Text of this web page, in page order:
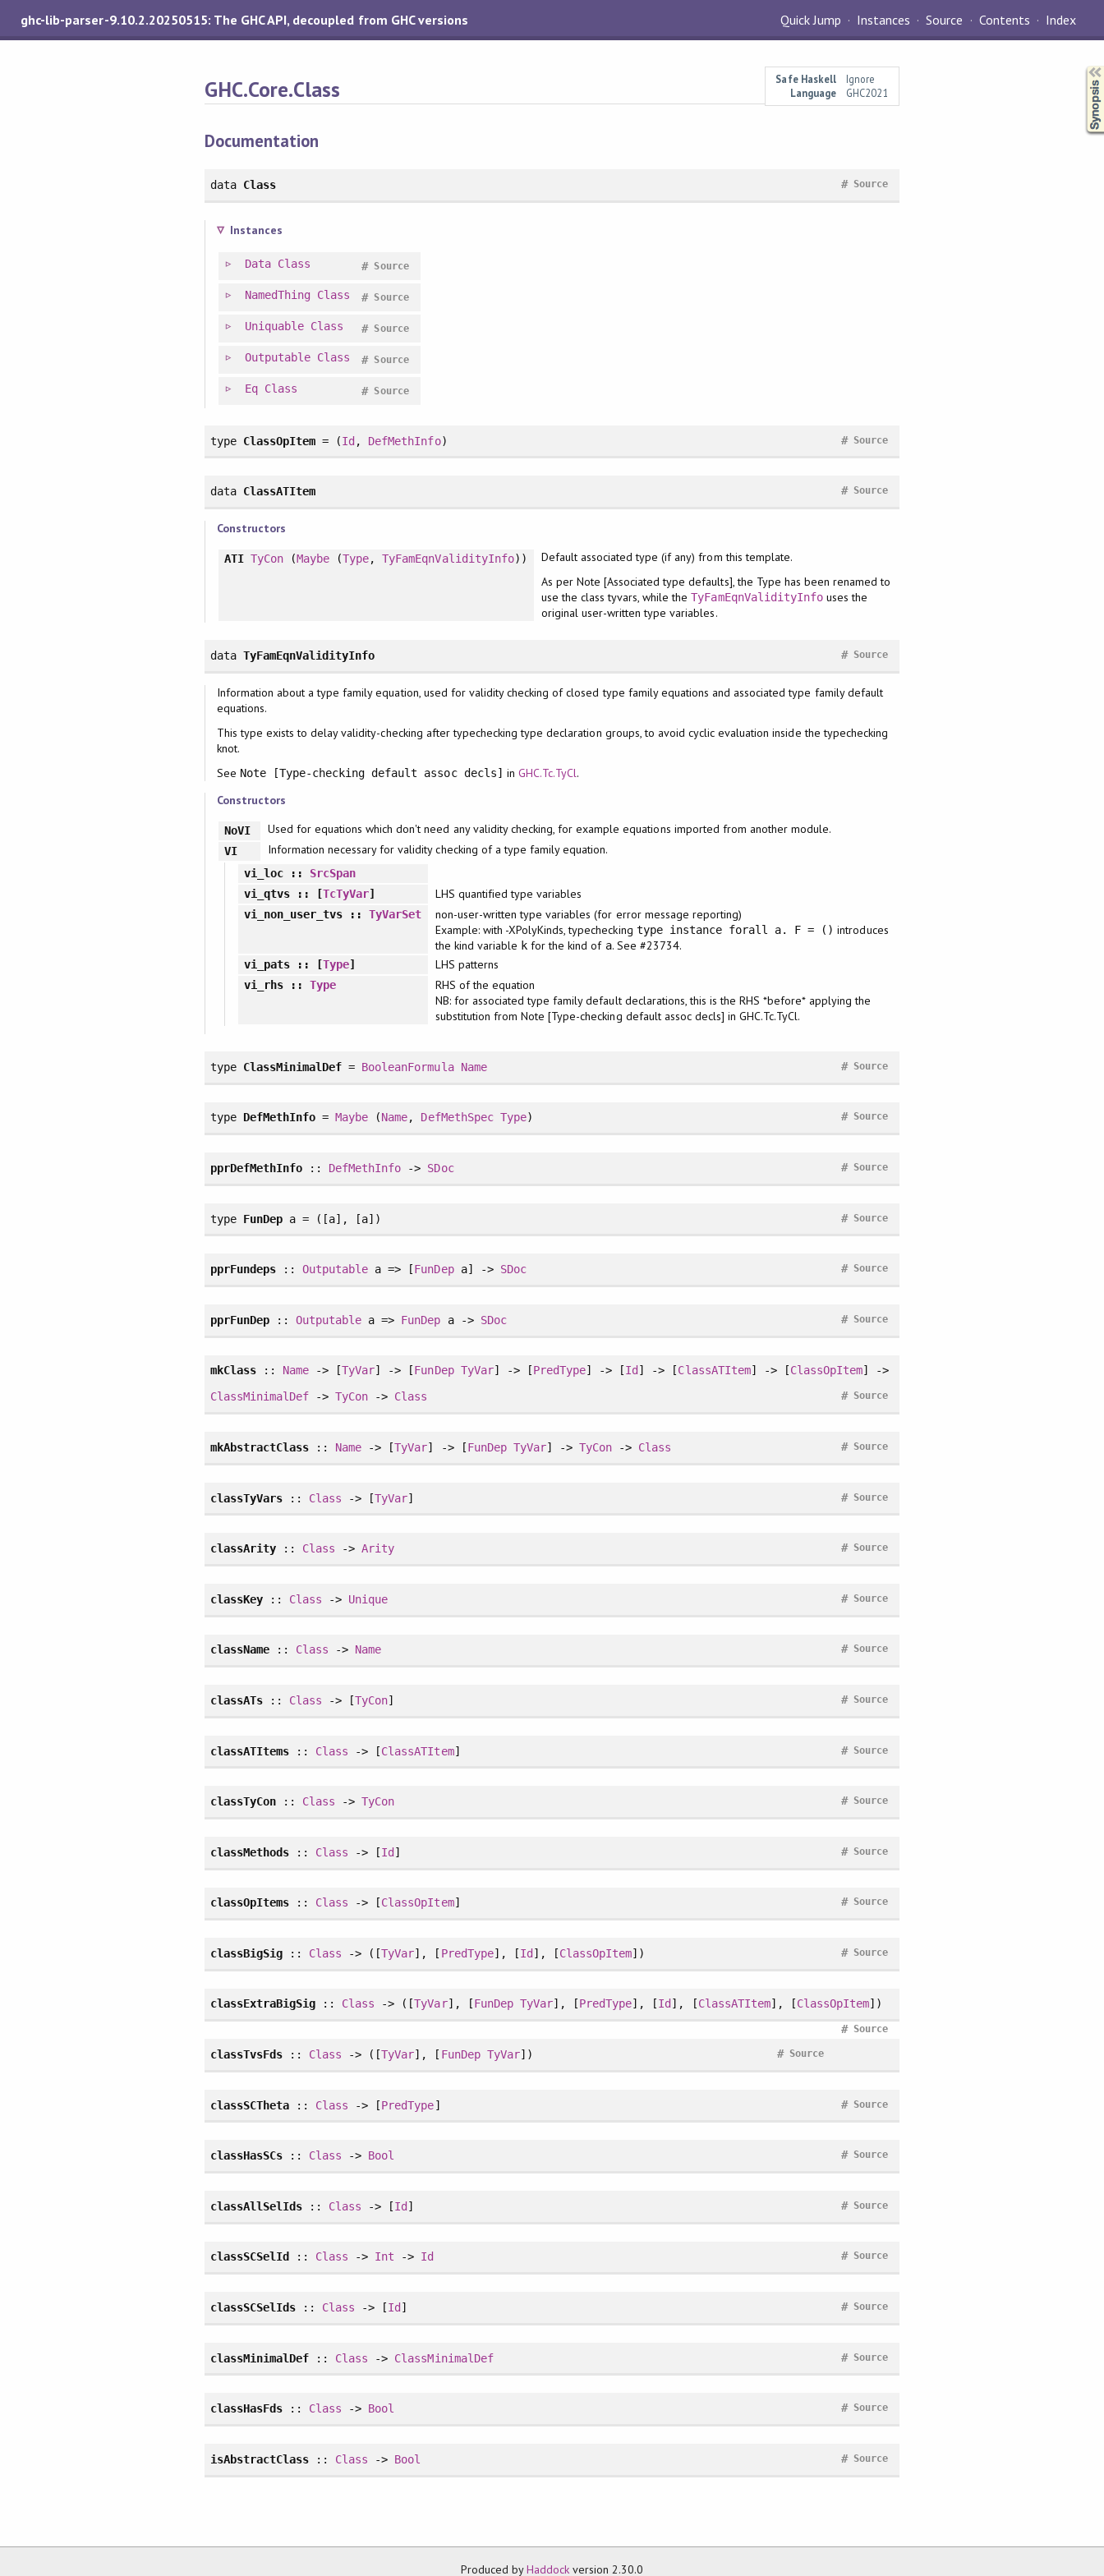
ghc-lib-parser-9.10.2.20250515: The GHC API, decoupled from GHC versions Quick Jump Instances Source Contents Index
Safe Haskell
Ignore
Language
GHC2021
GHC.Core.Class
Documentation
data Class Source
#
Instances
Data Class Source
#
NamedThing Class Source
#
Uniquable Class Source
#
Outputable Class Source
#
Eq Class Source
#
type ClassOpItem = (Id , DefMethInfo) Source
#
data ClassATItem Source
#
Constructors
ATI TyCon(Maybe (Type,TyFamEqnValidityInfo))
Default associated type (if any) from this template.
As per Note [Associated type defaults], the Type has been renamed to
use the class tyvars, while theTyFamEqnValidityInfouses the
original user-written type variables.
data TyFamEqnValidityInfo Source
#
Information about a type family equation, used for validity checking of closed type family equations and associated type family default
equations.
This type exists to delay validity-checking after typechecking type declaration groups, to avoid cyclic evaluation inside the typechecking
knot.
See Note [Type-checking default assoc decls] in GHC.Tc.TyCl.
Constructors
NoVI Used for equations which don't need any validity checking, for example equations imported from another module.
VI Information necessary for validity checking of a type family equation.
vi_loc:: SrcSpan
vi_qtvs:: [TcTyVar] LHS quantified type variables
vi_non_user_tvs ::TyVarSet
non-user-written type variables (for error message reporting)
Example: with -XPolyKinds, typechecking type instance forall a. F = () introduces
the kind variable k for the kind of a. See #23734.
vi_pats:: [Type] LHS patterns
vi_rhs:: Type
RHS of the equation
NB: for associated type family default declarations, this is the RHS *before* applying the
substitution from Note [Type-checking default assoc decls] in GHC.Tc.TyCl.
type ClassMinimalDef = BooleanFormula Name Source
#
type DefMethInfo =Maybe (Name, DefMethSpec Type) Source
#
pprDefMethInfo:: DefMethInfo -> SDoc Source
#
type FunDepa = ([a], [a]) Source
#
pprFundeps:: Outputable a => [FunDepa] -> SDoc Source
#
pprFunDep:: Outputable a => FunDep a -> SDoc Source
#
mkClass:: Name -> [TyVar] -> [FunDep TyVar] -> [PredType] -> [Id ] -> [ClassATItem] -> [ClassOpItem] ->
ClassMinimalDef ->TyCon -> Class Source
#
mkAbstractClass :: Name -> [TyVar] -> [FunDep TyVar] ->TyCon -> Class Source
#
classTyVars:: Class -> [TyVar] Source
#
classArity:: Class ->Arity Source
#
classKey:: Class -> Unique Source
#
className:: Class -> Name Source
#
classATs:: Class -> [TyCon] Source
#
classATItems:: Class -> [ClassATItem] Source
#
classTyCon:: Class ->TyCon Source
#
classMethods:: Class -> [Id ] Source
#
classOpItems:: Class -> [ClassOpItem] Source
#
classBigSig:: Class -> ([TyVar], [ PredType], [Id ], [ClassOpItem]) Source
#
classExtraBigSig :: Class -> ([TyVar], [FunDep TyVar], [PredType], [Id ], [ClassATItem], [ClassOpItem])
Source
#
classTvsFds:: Class -> ([TyVar], [ FunDep TyVar]) Source
#
classSCTheta:: Class -> [PredType] Source
#
classHasSCs:: Class -> Bool Source
#
classAllSelIds:: Class -> [Id ] Source
#
classSCSelId :: Class -> Int -> Id Source
#
classSCSelIds:: Class -> [Id ] Source
#
classMinimalDef :: Class -> ClassMinimalDef Source
#
classHasFds:: Class -> Bool Source
#
isAbstractClass :: Class -> Bool Source
#
Produced byHaddock version 2.30.0